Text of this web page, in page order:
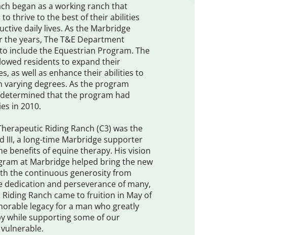
began as a working ranch that
to thrive to the best of their abilities
daily lives. As the Marbridge
the years, The T&E Department
include the Equestrian Program. The
residents to expand their
as well as enhance their abilities to
varying degrees. As the program
that the program had
in 2010.
Riding Ranch (C3) was the
III, a long-time Marbridge supporter
benefits of equine therapy. His vision
at Marbridge helped bring the new
the continuous generosity from
and perseverance of many,
Ranch came to fruition in May of
legacy for a man who greatly
while supporting some of our